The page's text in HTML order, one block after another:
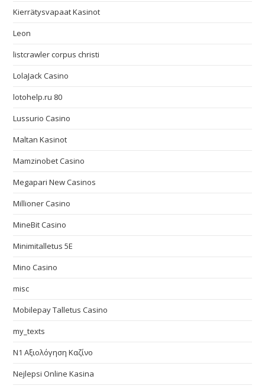
Kierrätysvapaat Kasinot
Leon
listcrawler corpus christi
LolaJack Casino
lotohelp.ru 80
Lussurio Casino
Maltan Kasinot
Mamzinobet Casino
Megapari New Casinos
Millioner Casino
MineBit Casino
Minimitalletus 5E
Mino Casino
misc
Mobilepay Talletus Casino
my_texts
N1 Αξιολόγηση Καζίνο
Nejlepsi Online Kasina